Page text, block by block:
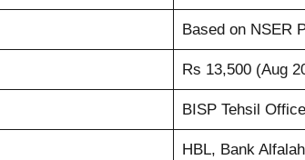
Based on NSER
Rs 13,500 (Aug
BISP Tehsil
HBL, Bank